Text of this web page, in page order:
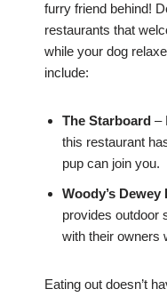
furry friend behind!
restaurants that
while your dog
include:
The Starboard –
this restaurant
pup can join you.
Woody’s Dewey
provides outdoor
with their owners
Eating out doesn’t